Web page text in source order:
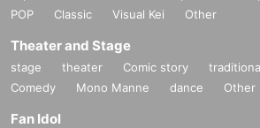
POP
Classic Visual Kei Other
Theater and Stage
stage theater Comic story
Comedy
Mono Manne dance Other
Fan Idol